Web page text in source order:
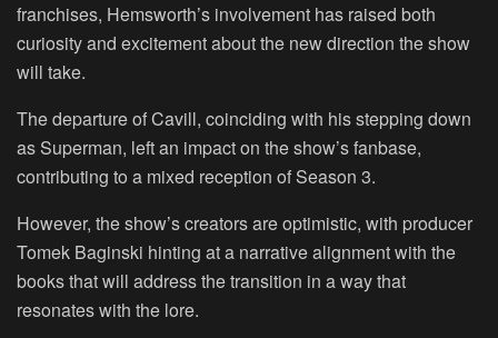
franchises, Hemsworth’s involvement has raised both
curiosity and excitement about the new direction the show
will take.
The departure of Cavill, coinciding with his stepping down
as Superman, left an impact on the show’s fanbase,
contributing to a mixed reception of Season 3.
However, the show’s creators are optimistic, with producer
Tomek Baginski hinting at a narrative alignment with the
books that will address the transition in a way that
resonates with the lore.